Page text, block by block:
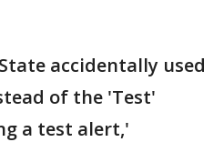
accidentally used
of the 'Test'
a test alert,'